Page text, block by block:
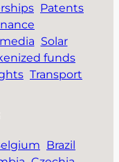
Patents
Solar
funds
Transport
Brazil